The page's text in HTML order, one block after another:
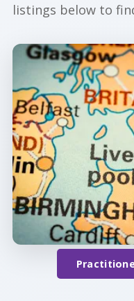
listings below to